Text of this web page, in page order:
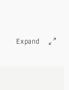
Expand